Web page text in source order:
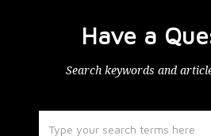
Have a
Search keywords and